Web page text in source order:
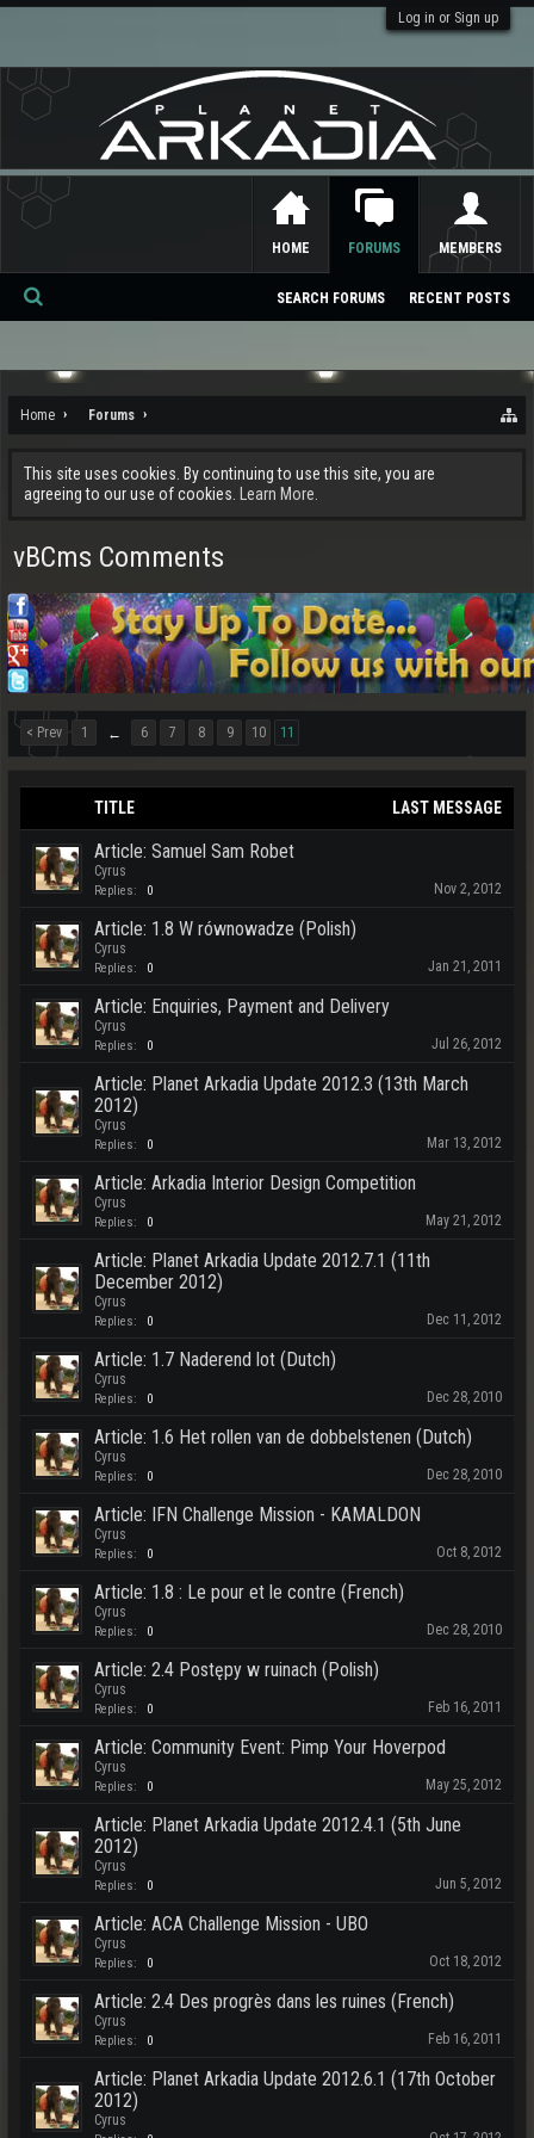
Log in or Sign up
Home Forums
This site uses cookies. By continuing to use this site, you are
agreeing to our use of cookies.
Learn More.
vBCms Comments
< Prev 1 ← 6 7 8 9 10 11
TITLE LAST MESSAGE
Article: Samuel Sam Robet
Cyrus
Replies: 0 Nov 2, 2012
Article: 1.8 W równowadze (Polish)
Cyrus
Replies: 0 Jan 21, 2011
Article: Enquiries, Payment and Delivery
Cyrus
Replies: 0 Jul 26, 2012
Article: Planet Arkadia Update 2012.3 (13th March
2012)
Cyrus
Replies: 0 Mar 13, 2012
Article: Arkadia Interior Design Competition
Cyrus
Replies: 0 May 21, 2012
Article: Planet Arkadia Update 2012.7.1 (11th
December 2012)
Cyrus
Replies: 0 Dec 11, 2012
Article: 1.7 Naderend lot (Dutch)
Cyrus
Replies: 0 Dec 28, 2010
Article: 1.6 Het rollen van de dobbelstenen (Dutch)
Cyrus
Replies: 0 Dec 28, 2010
Article: IFN Challenge Mission - KAMALDON
Cyrus
Replies: 0 Oct 8, 2012
Article: 1.8 : Le pour et le contre (French)
Cyrus
Replies: 0 Dec 28, 2010
Article: 2.4 Postępy w ruinach (Polish)
Cyrus
Replies: 0 Feb 16, 2011
Article: Community Event: Pimp Your Hoverpod
Cyrus
Replies: 0 May 25, 2012
Article: Planet Arkadia Update 2012.4.1 (5th June
2012)
Cyrus
Replies: 0 Jun 5, 2012
Article: ACA Challenge Mission - UBO
Cyrus
Replies: 0 Oct 18, 2012
Article: 2.4 Des progrès dans les ruines (French)
Cyrus
Replies: 0 Feb 16, 2011
Article: Planet Arkadia Update 2012.6.1 (17th October
2012)
Cyrus
HOME FORUMS
SEARCH FORUMS RECENT POSTS
MEMBERS
Se
ch